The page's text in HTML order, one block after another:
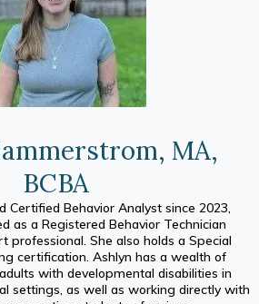
MA,
BCBA
Certified Behavior Analyst since 2023,
as a Registered Behavior Technician
professional. She also holds a Special
certification. Ashlyn has a wealth of
with developmental disabilities in
settings, as well as working directly with